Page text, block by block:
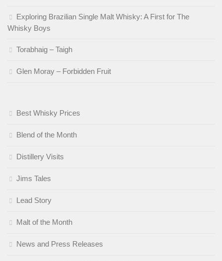
Exploring Brazilian Single Malt Whisky: A First for The
Whisky Boys
Torabhaig – Taigh
Glen Moray – Forbidden Fruit
Best Whisky Prices
Blend of the Month
Distillery Visits
Jims Tales
Lead Story
Malt of the Month
News and Press Releases